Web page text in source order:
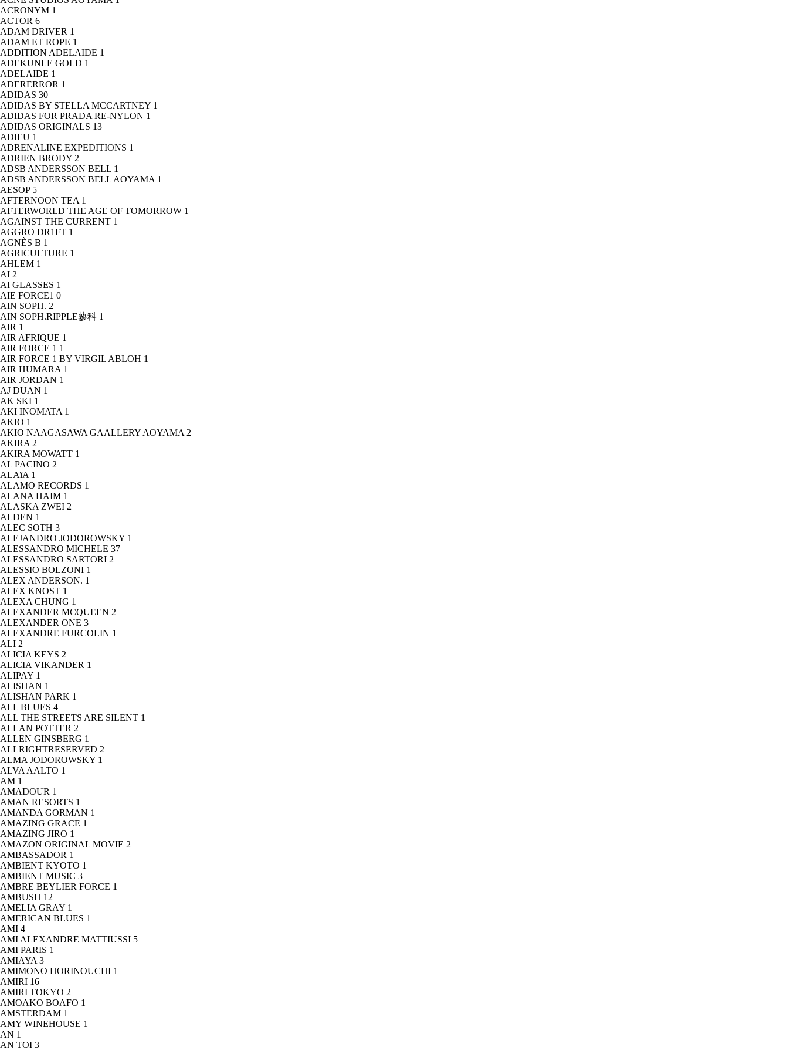
ACRONYM 1
ACTOR 6
ADAM DRIVER 1
ADAM ET ROPE 1
ADDITION ADELAIDE 1
ADEKUNLE GOLD 1
ADELAIDE 1
ADERERROR 1
ADIDAS 30
ADIDAS BY STELLA MCCARTNEY 1
ADIDAS FOR PRADA RE-NYLON 1
ADIDAS ORIGINALS 13
ADIEU 1
ADRENALINE EXPEDITIONS 1
ADRIEN BRODY 2
ADSB ANDERSSON BELL 1
ADSB ANDERSSON BELL AOYAMA 1
AESOP 5
AFTERNOON TEA 1
AFTERWORLD THE AGE OF TOMORROW 1
AGAINST THE CURRENT 1
AGGRO DR1FT 1
AGNÈS B 1
AGRICULTURE 1
AHLEM 1
AI 2
AI GLASSES 1
AIE FORCE1 0
AIN SOPH. 2
AIN SOPH.RIPPLE蓼科 1
AIR 1
AIR AFRIQUE 1
AIR FORCE 1 1
AIR FORCE 1 BY VIRGIL ABLOH 1
AIR HUMARA 1
AIR JORDAN 1
AJ DUAN 1
AK SKI 1
AKI INOMATA 1
AKIO 1
AKIO NAAGASAWA GAALLERY AOYAMA 2
AKIRA 2
AKIRA MOWATT 1
AL PACINO 2
ALAïA 1
ALAMO RECORDS 1
ALANA HAIM 1
ALASKA ZWEI 2
ALDEN 1
ALEC SOTH 3
ALEJANDRO JODOROWSKY 1
ALESSANDRO MICHELE 37
ALESSANDRO SARTORI 2
ALESSIO BOLZONI 1
ALEX ANDERSON. 1
ALEX KNOST 1
ALEXA CHUNG 1
ALEXANDER MCQUEEN 2
ALEXANDER ONE 3
ALEXANDRE FURCOLIN 1
ALI 2
ALICIA KEYS 2
ALICIA VIKANDER 1
ALIPAY 1
ALISHAN 1
ALISHAN PARK 1
ALL BLUES 4
ALL THE STREETS ARE SILENT 1
ALLAN POTTER 2
ALLEN GINSBERG 1
ALLRIGHTRESERVED 2
ALMA JODOROWSKY 1
ALVA AALTO 1
AM 1
AMADOUR 1
AMAN RESORTS 1
AMANDA GORMAN 1
AMAZING GRACE 1
AMAZING JIRO 1
AMAZON ORIGINAL MOVIE 2
AMBASSADOR 1
AMBIENT KYOTO 1
AMBIENT MUSIC 3
AMBRE BEYLIER FORCE 1
AMBUSH 12
AMELIA GRAY 1
AMERICAN BLUES 1
AMI 4
AMI ALEXANDRE MATTIUSSI 5
AMI PARIS 1
AMIAYA 3
AMIMONO HORINOUCHI 1
AMIRI 16
AMIRI TOKYO 2
AMOAKO BOAFO 1
AMSTERDAM 1
AMY WINEHOUSE 1
AN 1
AN TOI 3